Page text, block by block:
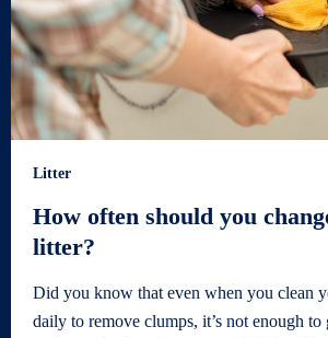
Litter
How often should you
litter?
Did you know that even when you clean
daily to remove clumps, it’s not enough to